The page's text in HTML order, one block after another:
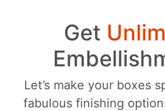
Get
Let’s make your boxes
fabulous finishing